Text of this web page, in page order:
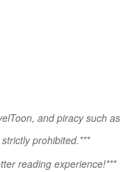
and piracy such as
prohibited.***
reading experience!***